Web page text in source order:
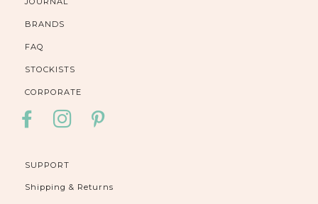
BRANDS
FAQ
STOCKISTS
CORPORATE
FACEBOOKINSTAGRAM
SUPPORT
Shipping & Returns